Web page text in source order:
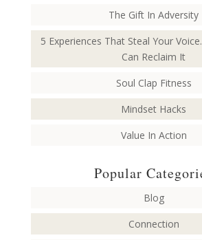
The Gift In Adversity
5 Experiences That Steal Your
Can Reclaim It
Soul Clap Fitness
Mindset Hacks
Value In Action
Popular
Blog
Connection